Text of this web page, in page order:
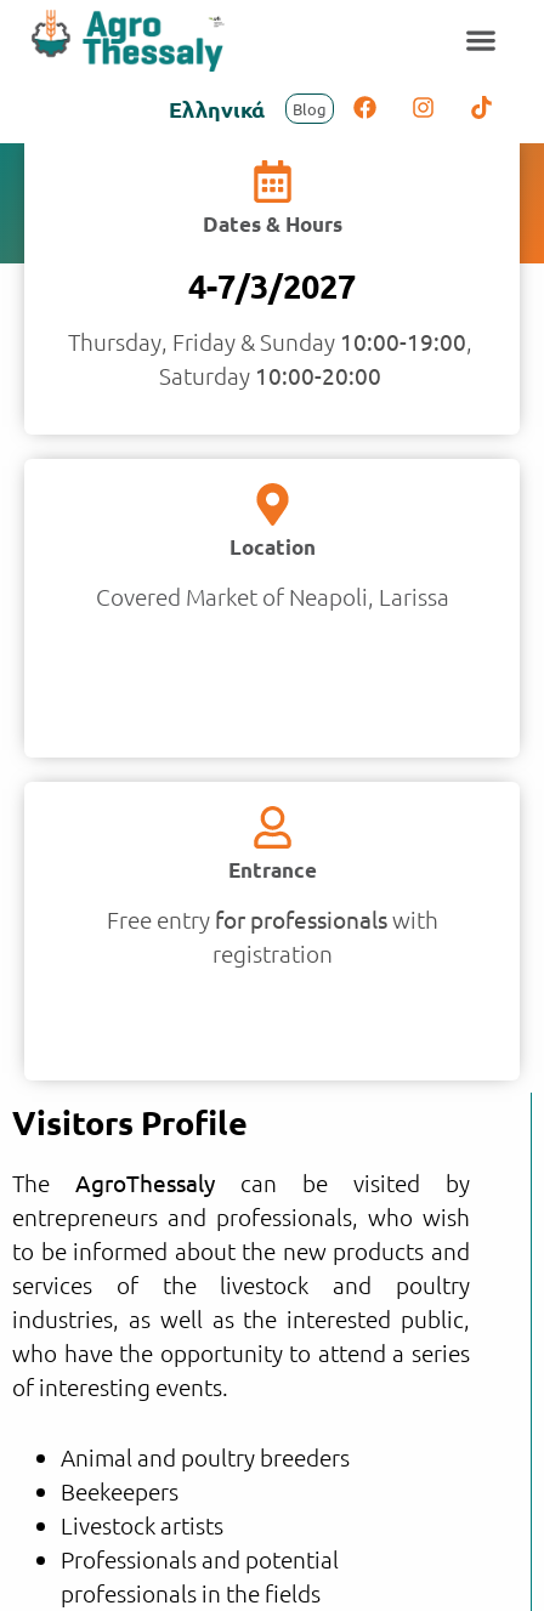
Ελληνικά Blog
Visitors Information
Dates & Hours
4-7/3/2027
Thursday, Friday & Sunday 10:00-19:00, ​
Saturday 10:00-20:00​
Location
Covered Market of Neapoli, Larissa
Entrance
Free entry for professionalswith
registration
Visitors Profile
The AgroThessaly can be visited by
entrepreneurs and professionals, who wish
to be informed about the new products and
services of the livestock and poultry
industries, as well as the interested public,
who have the opportunity to attend a series
of interesting events.
Animal and poultry breeders
Beekeepers
Livestock artists
Professionals and potential
professionals in the fields